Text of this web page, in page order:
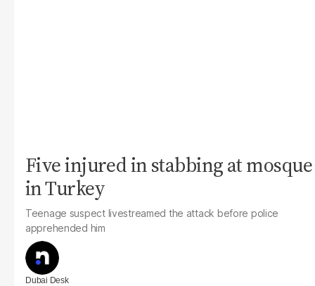
Five injured in stabbing at mosque
in Turkey
Teenage suspect livestreamed the attack before police
apprehended him
Dubai Desk